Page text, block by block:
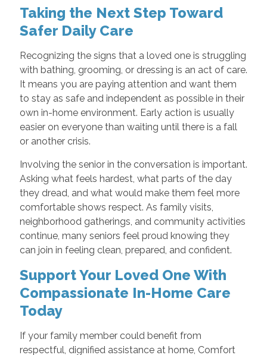
Taking the Next Step Toward
Safer Daily Care
Recognizing the signs that a loved one is struggling
with bathing, grooming, or dressing is an act of care.
It means you are paying attention and want them
to stay as safe and independent as possible in their
own in-home environment. Early action is usually
easier on everyone than waiting until there is a fall
or another crisis.
Involving the senior in the conversation is important.
Asking what feels hardest, what parts of the day
they dread, and what would make them feel more
comfortable shows respect. As family visits,
neighborhood gatherings, and community activities
continue, many seniors feel proud knowing they
can join in feeling clean, prepared, and confident.
Support Your Loved One With
Compassionate In-Home Care
Today
If your family member could benefit from
respectful, dignified assistance at home, Comfort